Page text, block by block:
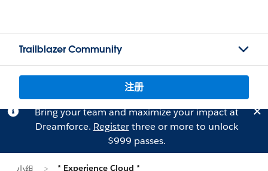
Trailblazer Community
注册
Bring your team and maximize your impact at
Dreamforce. Registerthree or more to unlock
$999 passes.
* Experience Cloud *